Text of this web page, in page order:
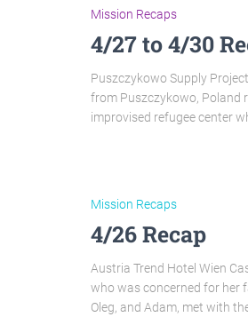
Mission Recaps
4/27 to 4/30
Puszczykowo Supply
from Puszczykowo, Poland
improvised refugee center
Mission Recaps
4/26 Recap
Austria Trend Hotel Wien
who was concerned for her
Oleg, and Adam, met with